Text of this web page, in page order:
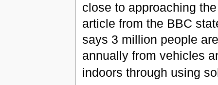
close to approaching
article from the BBC
says 3 million people
annually from vehicles
indoors through using